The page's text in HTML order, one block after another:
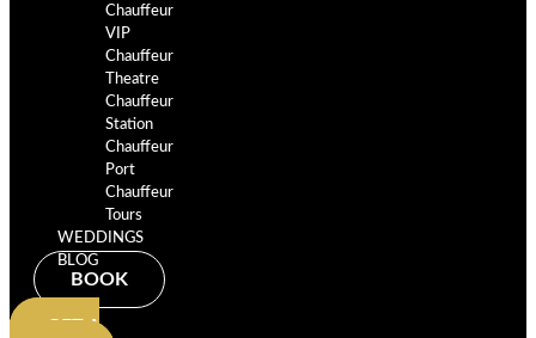
Chauffeur
VIP
Chauffeur
Theatre
Chauffeur
Station
Chauffeur
Port
Chauffeur
Tours
WEDDINGS
BLOG
BOOK
GET A